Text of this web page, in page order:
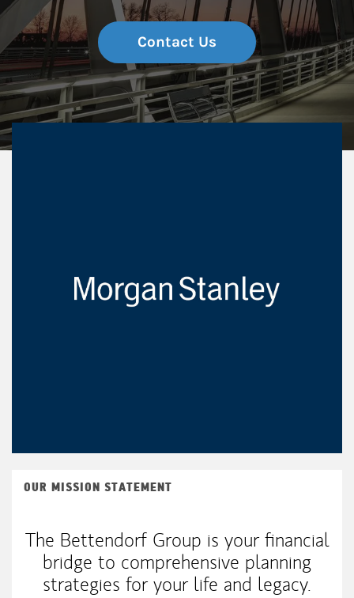
Contact Us
OUR MISSION STATEMENT
The Bettendorf Group is your financial
bridge to comprehensive planning
strategies for your life and legacy.